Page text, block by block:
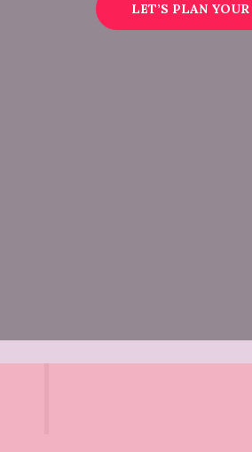
LET’S PLAN